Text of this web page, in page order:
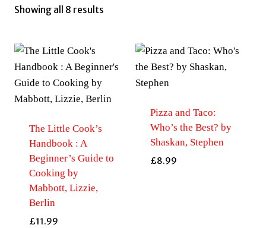
Showing all 8 results
The Little Cook’s
Handbook : A
Beginner’s Guide to
Cooking by
Mabbott, Lizzie,
Berlin
£11.99
Pizza and Taco:
Who’s the Best? by
Shaskan, Stephen
£8.99